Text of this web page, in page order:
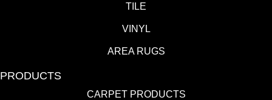
TILE
VINYL
AREA RUGS
PRODUCTS
CARPET PRODUCTS